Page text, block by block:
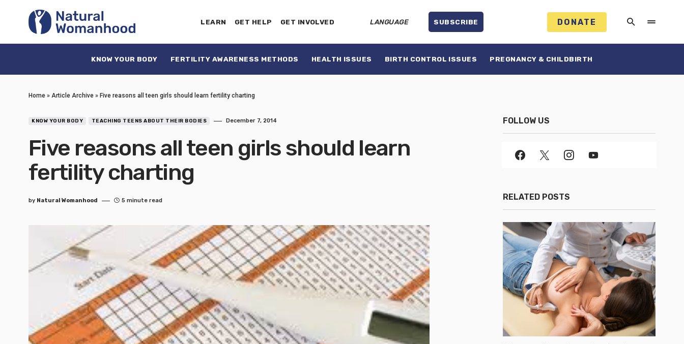
LEARN GET HELP GET INVOLVED LANGUAGE SUBSCRIBE DONATE
KNOW YOUR BODY FERTILITY AWARENESS METHODS HEALTH ISSUES BIRTH CONTROL ISSUES PREGNANCY & CHILDBIRTH
Home » Article Archive » Five reasons all teen girls should learn fertility charting
KNOW YOUR BODY TEACHING TEENS ABOUT THEIR BODIES December 7, 2014
Five reasons all teen girls should learn
fertility charting
by Natural Womanhood 5 minute read
FOLLOW US
RELATED POSTS